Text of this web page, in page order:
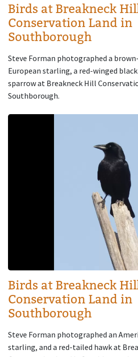
Birds at Breakneck
Conservation Land in
Southborough
Steve Forman photographed a
European starling, a red-winged
sparrow at Breakneck Hill
Southborough.
Image
Birds at Breakneck
Conservation Land in
Southborough
Steve Forman photographed an
starling, and a red-tailed hawk at